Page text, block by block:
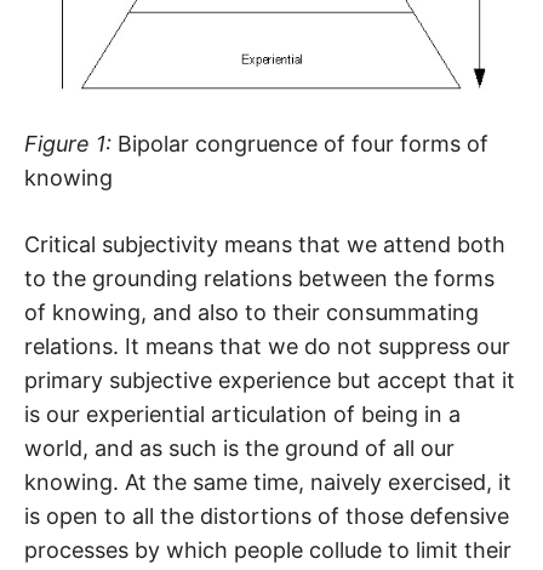
Figure 1: Bipolar congruence of four forms of
knowing
Critical subjectivity means that we attend both
to the grounding relations between the forms
of knowing, and also to their consummating
relations. It means that we do not suppress our
primary subjective experience but accept that it
is our experiential articulation of being in a
world, and as such is the ground of all our
knowing. At the same time, naively exercised, it
is open to all the distortions of those defensive
processes by which people collude to limit their